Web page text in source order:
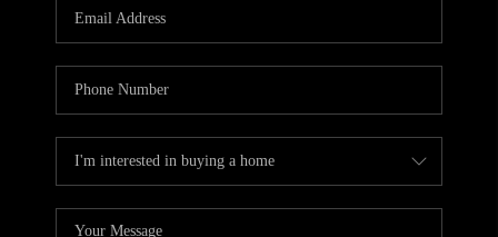
TOP AREAS